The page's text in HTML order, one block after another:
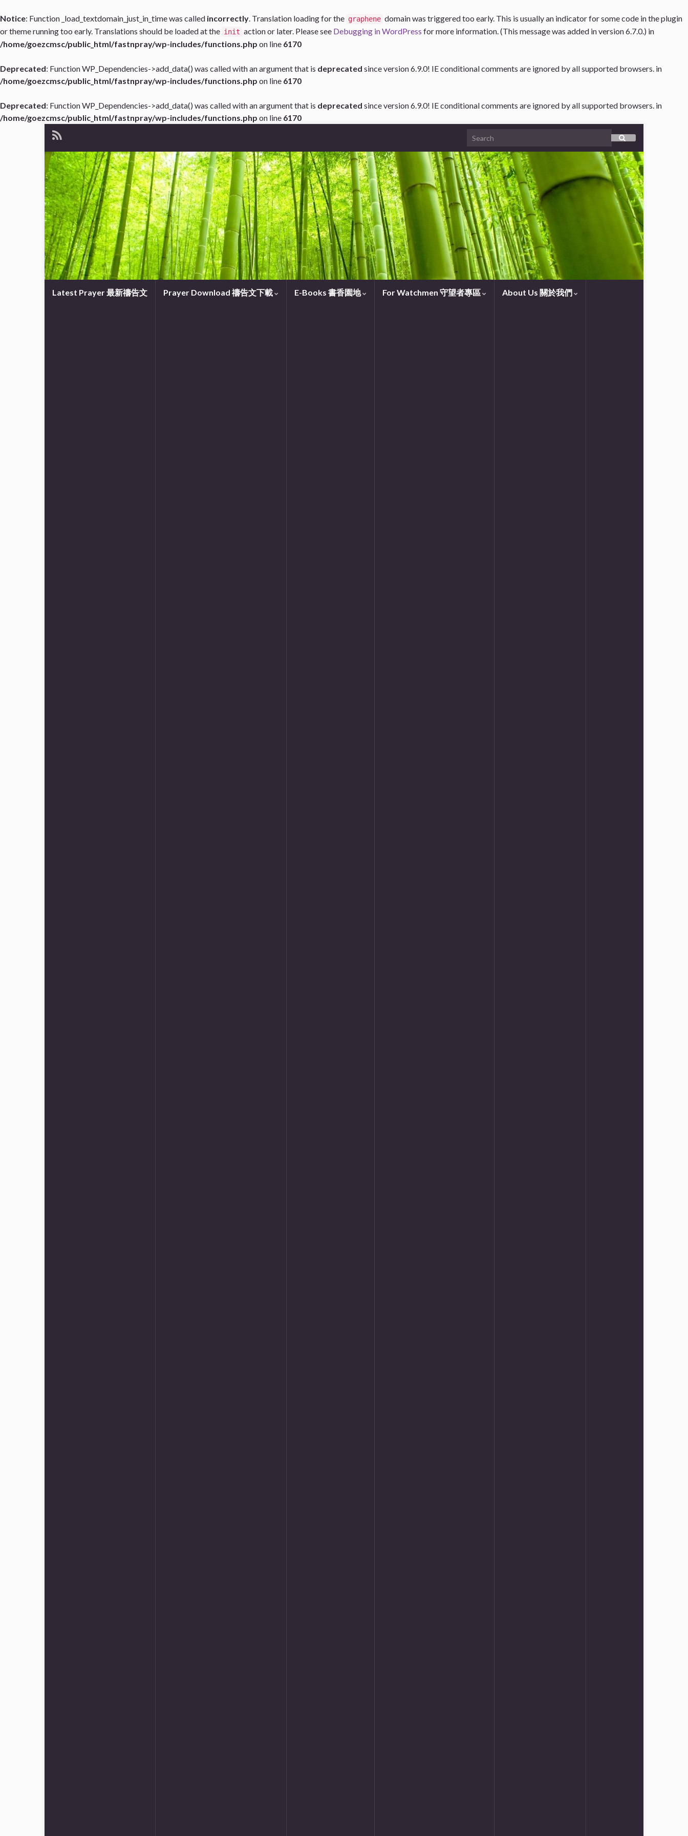
Notice: Function _load_textdomain_just_in_time was called incorrectly. Translation loading for the graphene domain was triggered too early. This is usually an indicator for some code in the plugin
or theme running too early. Translations should be loaded at the init action or later. Please see Debugging in WordPress for more information. (This message was added in version 6.7.0.) in
/home/goezcmsc/public_html/fastnpray/wp-includes/functions.php on line 6170
Deprecated: Function WP_Dependencies->add_data() was called with an argument that is deprecated since version 6.9.0! IE conditional comments are ignored by all supported browsers. in
/home/goezcmsc/public_html/fastnpray/wp-includes/functions.php on line 6170
Deprecated: Function WP_Dependencies->add_data() was called with an argument that is deprecated since version 6.9.0! IE conditional comments are ignored by all supported browsers. in
/home/goezcmsc/public_html/fastnpray/wp-includes/functions.php on line 6170
Latest Prayer 最新禱告文 Prayer Download 禱告文下載 E-Books 書香園地 For Watchmen 守望者專區 About Us 關於我們